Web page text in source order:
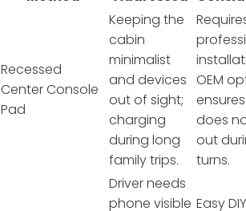
Recessed
Center Console
Pad
Keeping the
cabin
minimalist
and devices
out of sight;
charging
during long
family trips.
OEM
does
out
turns.
Driver needs
phone visible Easy